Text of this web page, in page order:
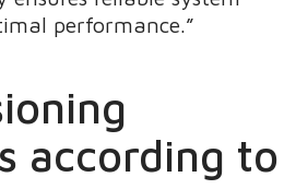
performance.”
according to